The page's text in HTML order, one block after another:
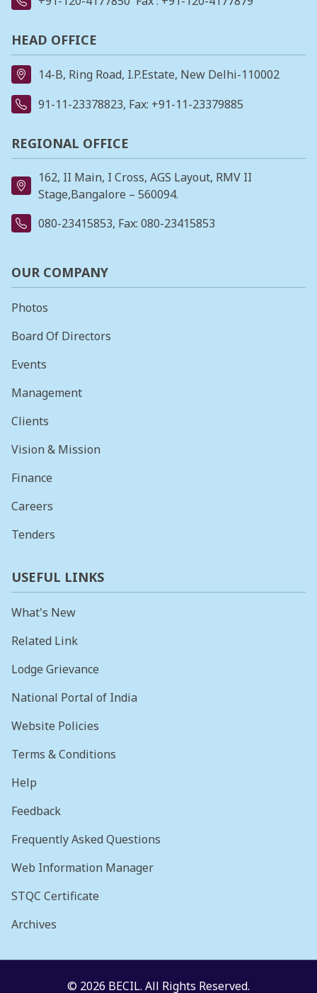
HEAD OFFICE
14-B, Ring Road, I.P.Estate, New Delhi-110002
91-11-23378823, Fax: +91-11-23379885
REGIONAL OFFICE
162, II Main, I Cross, AGS Layout, RMV II
Stage,Bangalore – 560094.
080-23415853, Fax: 080-23415853
OUR COMPANY
Photos
Board Of Directors
Events
Management
Clients
Vision & Mission
Finance
Careers
Tenders
USEFUL LINKS
What's New
Related Link
Lodge Grievance
National Portal of India
Website Policies
Terms & Conditions
Help
Feedback
Frequently Asked Questions
Web Information Manager
STQC Certificate
Archives
© 2026 BECIL. All Rights Reserved.